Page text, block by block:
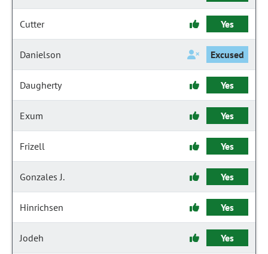
Cutter Yes
Danielson Excused
Daugherty Yes
Exum Yes
Frizell Yes
Gonzales J. Yes
Hinrichsen Yes
Jodeh Yes